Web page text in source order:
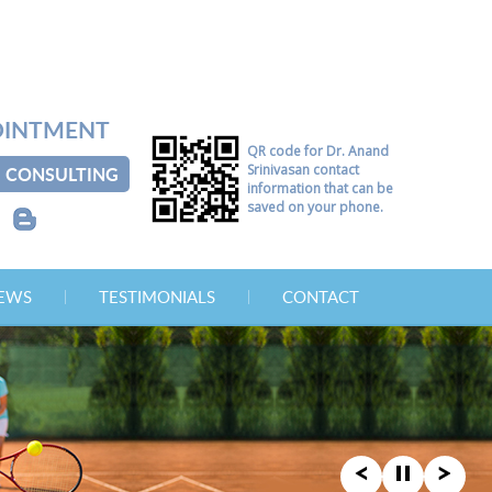
CONSULTING
QR code for Dr. Anand
Srinivasan contact
information that can be
saved on your phone.
B
TESTIMONIALS CONTACT